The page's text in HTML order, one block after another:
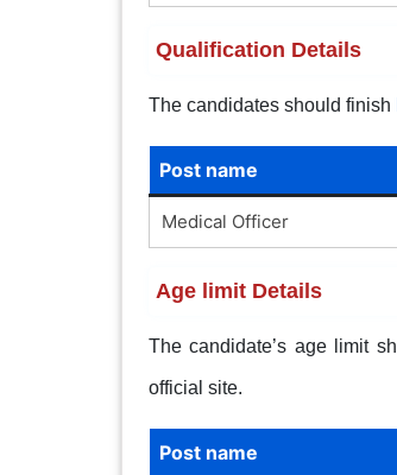
Qualification Details
The candidates should finish
Post name
Medical Officer
Age limit Details
The candidate’s age limit
official site.
Post name